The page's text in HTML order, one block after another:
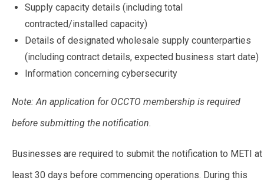
Supply capacity details (including total
contracted/installed capacity)
Details of designated wholesale supply counterparties
(including contract details, expected business start date)
Information concerning cybersecurity
Note: An application for OCCTO membership is required
before submitting the notification.
Businesses are required to submit the notification to METI at
least 30 days before commencing operations. During this